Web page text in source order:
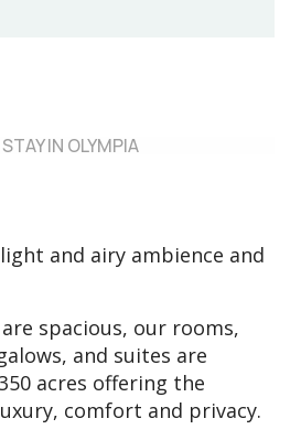
IN OLYMPIA
and airy ambience and
spacious, our rooms,
and suites are
acres offering the
comfort and privacy.